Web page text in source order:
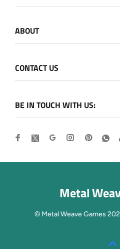
BE IN TOUCH WITH US:
ABOUT
CONTACT US
Metal
© Metal Weave Games